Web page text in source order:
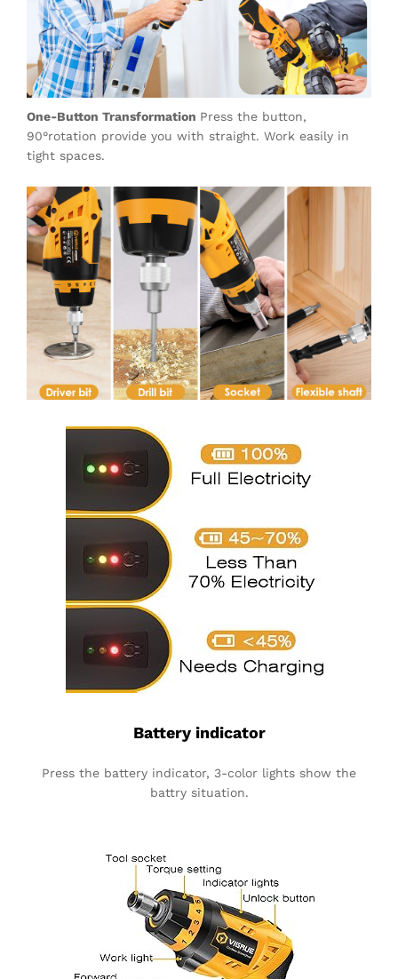
One-Button Transformation Press the button,
90°rotation provide you with straight. Work easily in
tight spaces.
Battery indicator
Press the battery indicator, 3-color lights show the
battry situation.